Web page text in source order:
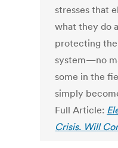
stresses that
what they do
protecting
system—no
some in the
simply
Full Article:
Crisis. Will